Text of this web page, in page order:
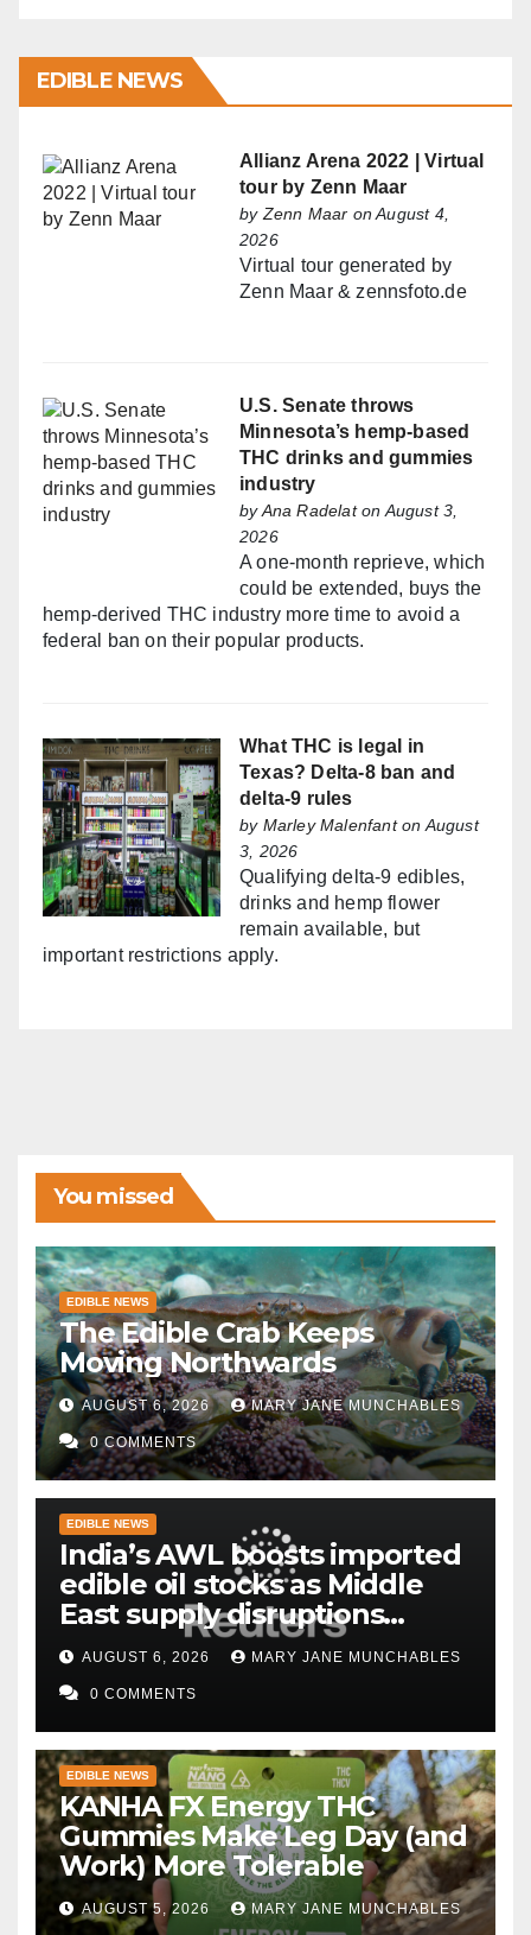
EDIBLE NEWS
Allianz Arena 2022 | Virtual
tour by Zenn Maar
by Zenn Maar on August 4,
2026
Virtual tour generated by
Zenn Maar & zennsfoto.de
U.S. Senate throws
Minnesota’s hemp-based
THC drinks and gummies
industry
byAna Radelaton August 3,
2026
A one-month reprieve, which
could be extended, buys the
hemp-derived THC industry more time to avoid a
federal ban on their popular products.
What THC is legal in
Texas? Delta-8 ban and
delta-9 rules
by Marley Malenfanton August
3, 2026
Qualifying delta-9 edibles,
drinks and hemp flower
remain available, but
important restrictions apply.
You missed
EDIBLE NEWS
The Edible Crab Keeps
Moving Northwards
AUGUST 6, 2026 MARY JANE MUNCHABLES
0 COMMENTS
EDIBLE NEWS
India’s AWL boosts imported
edible oil stocks as Middle
East supply disruptions
persist
AUGUST 6, 2026 MARY JANE MUNCHABLES
0 COMMENTS
EDIBLE NEWS
KANHA FX Energy THC
Gummies Make Leg Day (and
Work) More Tolerable
AUGUST 5, 2026 MARY JANE MUNCHABLES